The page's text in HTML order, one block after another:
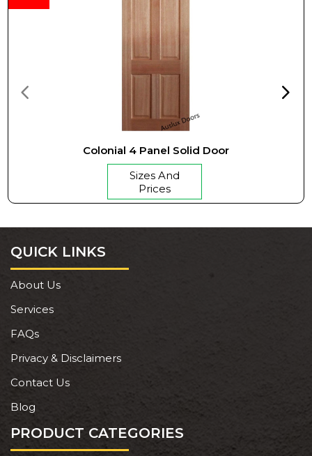
Colonial 4 Panel Solid Door
Sizes And
Prices
QUICK LINKS
About Us
Services
FAQs
Privacy & Disclaimers
Contact Us
Blog
PRODUCT CATEGORIES